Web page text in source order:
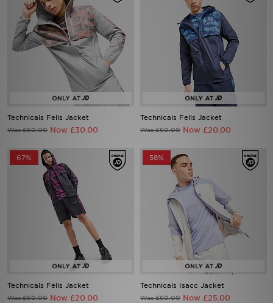
Technicals Fells Jacket
Was £60.00 Now £30.00
Technicals Fells Jacket
Was £60.00 Now £20.00
67%
Technicals Fells Jacket
Was £60.00 Now £20.00
58%
Technicals Isacc Jacket
Was £60.00 Now £25.00